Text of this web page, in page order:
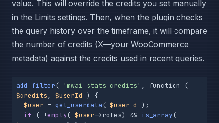
value. This will override the credits you set manually
in the Limits settings. Then, when the plugin checks
the query history over the timeframe, it will compare
the number of credits (X—your WooCommerce
metadata) against the credits used in recent queries.
add_filter( 'mwai_stats_credits'
$credits, $userId
) {
$user = get_userdata( $userId
);
if ( !empty( $user->roles) && is_array